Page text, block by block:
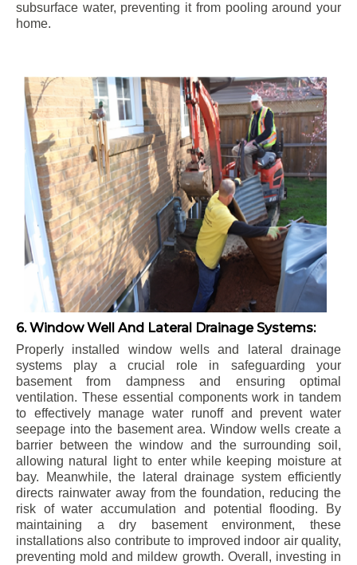
subsurface water, preventing it from pooling around your
home.
6. Window Well And Lateral Drainage Systems:
Properly installed window wells and lateral drainage
systems play a crucial role in safeguarding your
basement from dampness and ensuring optimal
ventilation. These essential components work in tandem
to effectively manage water runoff and prevent water
seepage into the basement area. Window wells create a
barrier between the window and the surrounding soil,
allowing natural light to enter while keeping moisture at
bay. Meanwhile, the lateral drainage system efficiently
directs rainwater away from the foundation, reducing the
risk of water accumulation and potential flooding. By
maintaining a dry basement environment, these
installations also contribute to improved indoor air quality,
preventing mold and mildew growth. Overall, investing in